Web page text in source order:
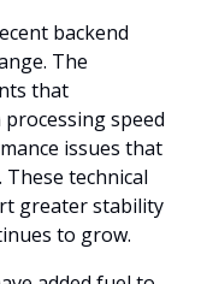
backend
The
that
speed
issues that
technical
greater stability
to grow.